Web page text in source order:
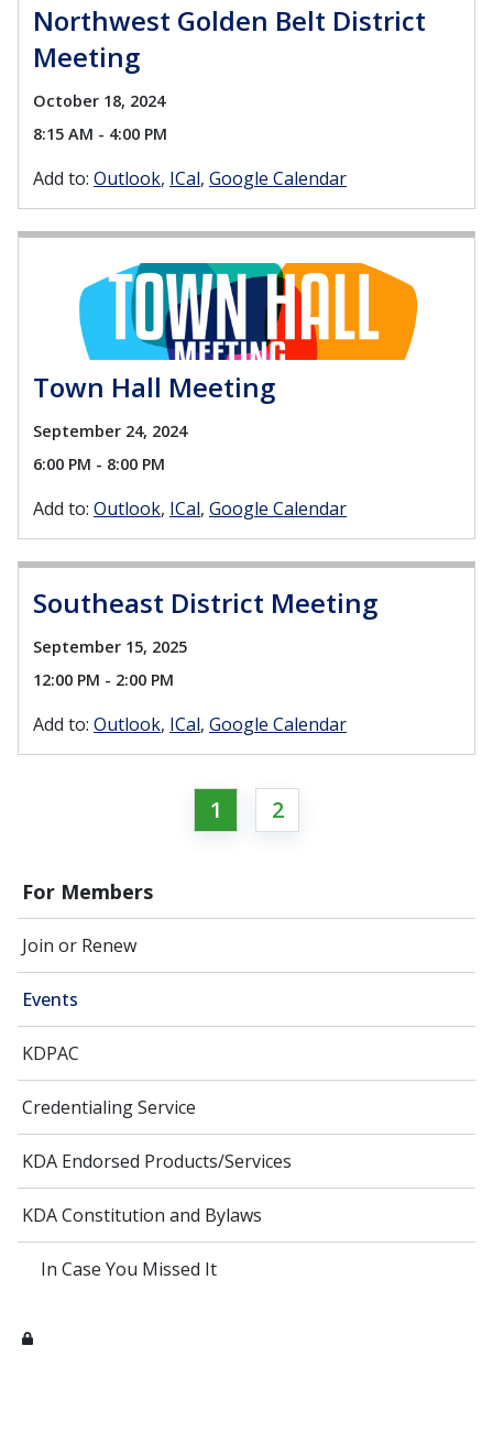
For Members
Join or Renew
Events
KDPAC
Credentialing Service
KDA Endorsed Products/Services
KDA Constitution and Bylaws
In Case You Missed It
Northwest Golden Belt District
Meeting
October 18, 2024
8:15 AM - 4:00 PM
Add to: Outlook ICal Google Calendar
Town Hall Meeting
September 24, 2024
6:00 PM - 8:00 PM
Add to: Outlook ICal Google Calendar
Southeast District Meeting
September 15, 2025
12:00 PM - 2:00 PM
Add to: Outlook ICal Google Calendar
1 2